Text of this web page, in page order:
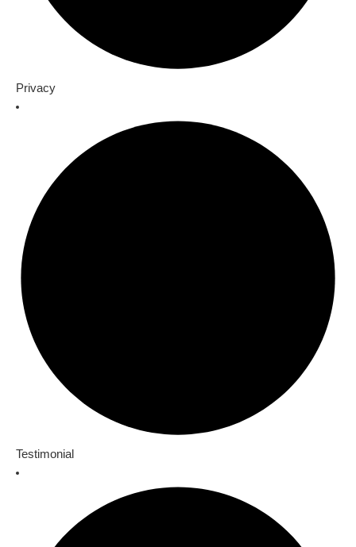
Privacy
Testimonial